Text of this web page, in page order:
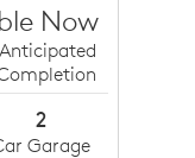
Now
Anticipated
2
Garage